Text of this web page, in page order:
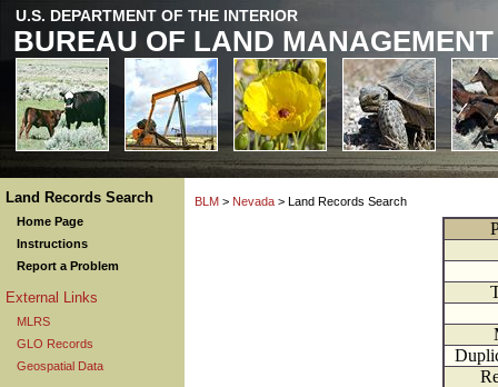
U.S. DEPARTMENT OF THE INTERIOR
BUREAU OF LAND MANAGEMENT
Land Records Search
Home Page
Instructions
Report a Problem
External Links
MLRS
GLO Records
Geospatial Data
BLM > Nevada > Land Records Search